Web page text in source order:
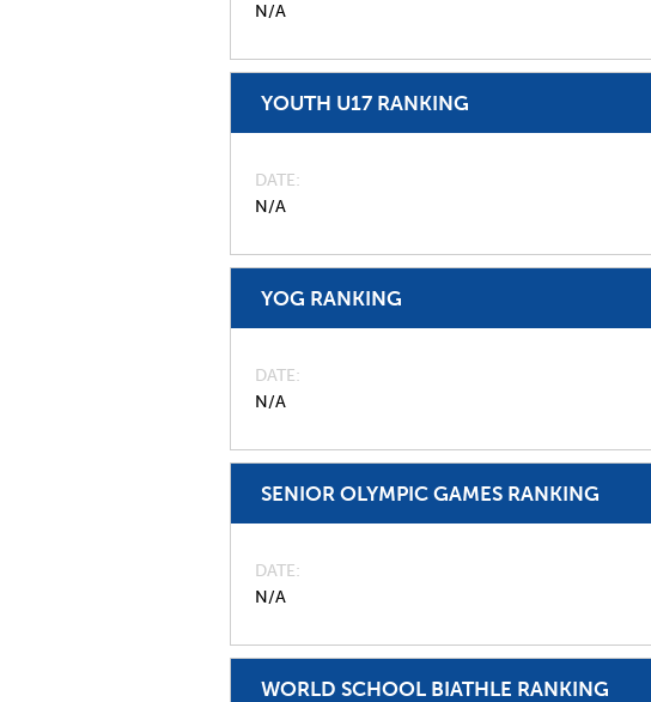
N/A
YOUTH U17 RANKING
DATE
N/A
YOG RANKING
DATE
N/A
SENIOR OLYMPIC GAMES RANKING
DATE
N/A
WORLD SCHOOL BIATHLE RANKING